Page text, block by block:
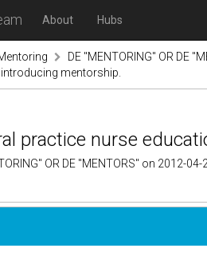
About Hubs
DE "MENTORING" OR DE
mentorship.
practice nurse
OR DE "MENTORS" on 2012-